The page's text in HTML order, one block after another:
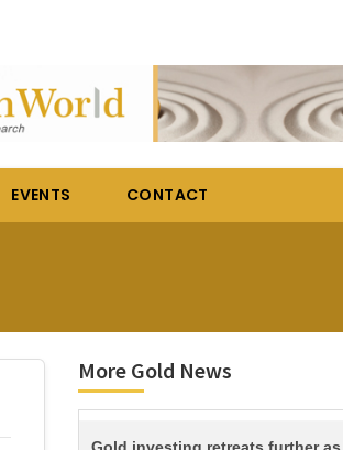
EVENTS CONTACT
More Gold News
TITLE